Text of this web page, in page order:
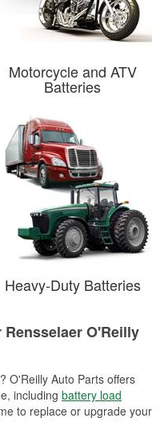
Motorcycle and ATV
Batteries
Heavy-Duty Batteries
O'Reilly
O'Reilly Auto Parts offers
including battery load
to replace or upgrade your